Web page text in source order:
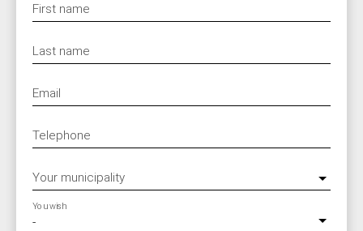
First name
Last name
Email
Telephone
Your municipality
-
You wish